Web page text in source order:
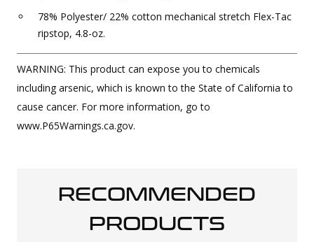
78% Polyester/ 22% cotton mechanical stretch Flex-Tac
ripstop, 4.8-oz.
WARNING: This product can expose you to chemicals
including arsenic, which is known to the State of California to
cause cancer. For more information, go to
www.P65Warnings.ca.gov.
RECOMMENDED
PRODUCTS